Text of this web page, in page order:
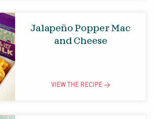
Jalapeño Popper Mac
and Cheese
VIEW THE RECIPE >